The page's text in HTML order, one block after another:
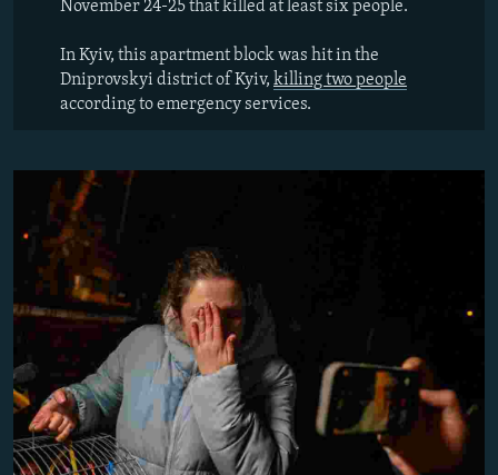
November 24-25 that killed at least six people.
In Kyiv, this apartment block was hit in the
Dniprovskyi district of Kyiv, killing two people
according to emergency services.